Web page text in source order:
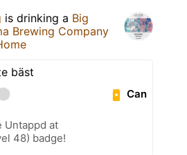
is drinking a Big
Brewing Company
bäst
Can
Untappd at
48) badge!